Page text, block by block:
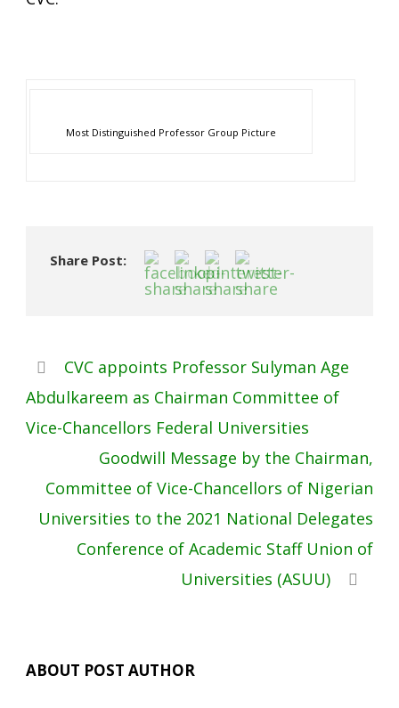
Most Distinguished Professor Group Picture
Share Post:
CVC appoints Professor Sulyman Age
Abdulkareem as Chairman Committee of
Vice-Chancellors Federal Universities
Goodwill Message by the Chairman,
Committee of Vice-Chancellors of Nigerian
Universities to the 2021 National Delegates
Conference of Academic Staff Union of
Universities (ASUU)
ABOUT POST AUTHOR